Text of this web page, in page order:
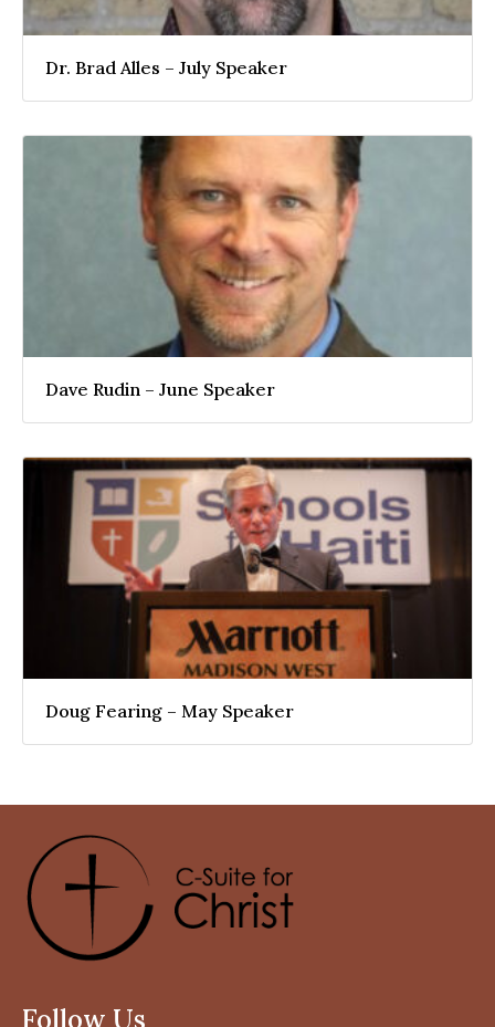
Dr. Brad Alles – July Speaker
Dave Rudin – June Speaker
Doug Fearing – May Speaker
Follow Us